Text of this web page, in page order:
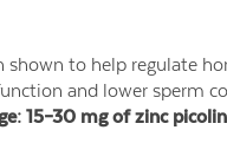
shown to help regulate
and lower sperm
15–30 mg of zinc